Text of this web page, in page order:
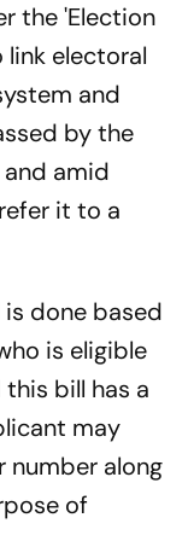
the 'Election
link electoral
and
by the
amid
it to a
done based
is eligible
bill has a
may
number along
of